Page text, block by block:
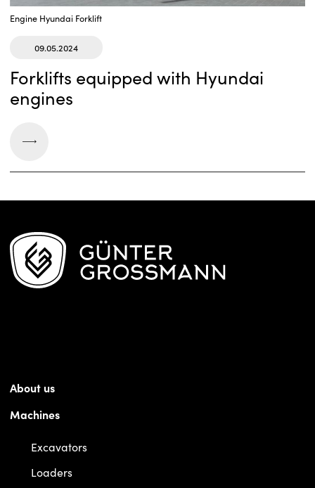
Engine Hyundai Forklift
09.05.2024
Forklifts equipped with Hyundai
engines
About us
Machines
Excavators
Loaders